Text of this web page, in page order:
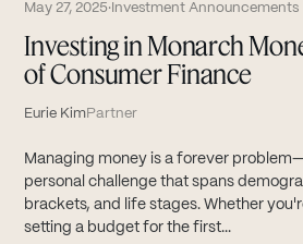
May 27, 2025· Investment Announcements
Investing in Monarch
of Consumer Finance
Eurie KimPartner
Managing money is a forever
personal challenge that spans
brackets, and life stages. Whether
setting a budget for the first...